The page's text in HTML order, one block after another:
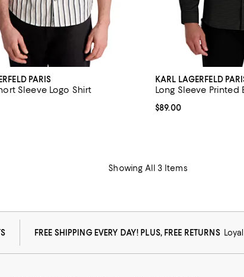
PARIS
Sleeve Logo Shirt
$79.00; ;
5.0 out of 5; 1 reviews;
KARL LAGERFELD
Long Sleeve Printed
Current price $89.00; ;
$89.00
Showing All 3 Items
FREE SHIPPING EVERY DAY! PLUS, FREE RETURNS